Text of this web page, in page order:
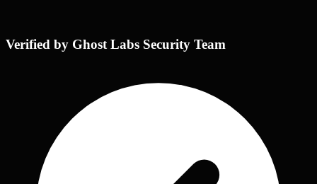
Verified by Ghost Labs Security Team